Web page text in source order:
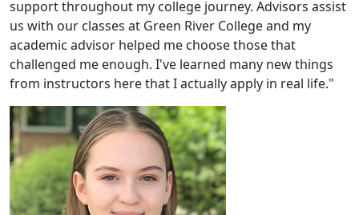
support throughout my college journey. Advisors assist
us with our classes at Green River College and my
academic advisor helped me choose those that
challenged me enough. I've learned many new things
from instructors here that I actually apply in real life."